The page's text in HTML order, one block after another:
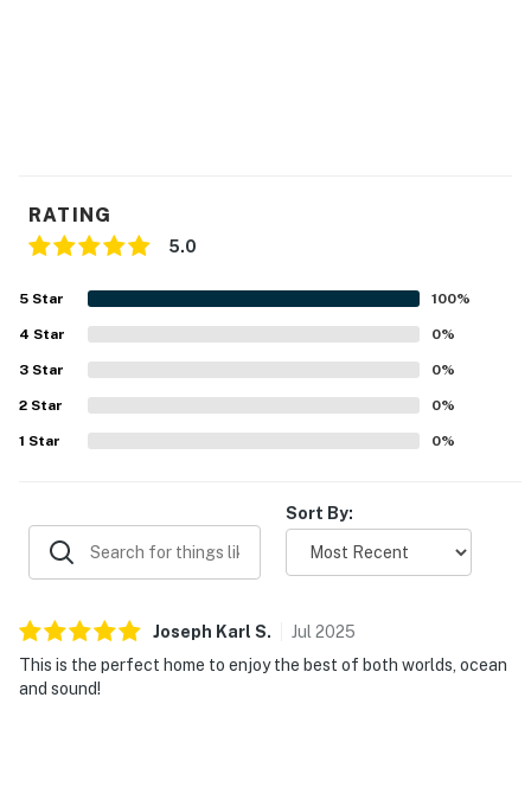
RATING
5.0
5 Star 100%
4 Star 0%
3 Star 0%
2 Star 0%
1 Star 0%
Sort By:
Joseph Karl S. Jul 2025
This is the perfect home to enjoy the best of both worlds, ocean
and sound!